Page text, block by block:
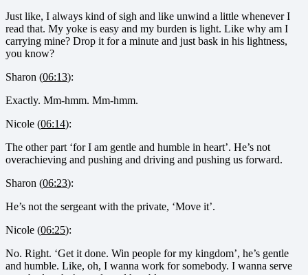
Just like, I always kind of sigh and like unwind a little whenever I
read that. My yoke is easy and my burden is light. Like why am I
carrying mine? Drop it for a minute and just bask in his lightness,
you know?
Sharon (06:13):
Exactly. Mm-hmm. Mm-hmm.
Nicole (06:14):
The other part ‘for I am gentle and humble in heart’. He’s not
overachieving and pushing and driving and pushing us forward.
Sharon (06:23):
He’s not the sergeant with the private, ‘Move it’.
Nicole (06:25):
No. Right. ‘Get it done. Win people for my kingdom’, he’s gentle
and humble. Like, oh, I wanna work for somebody. I wanna serve